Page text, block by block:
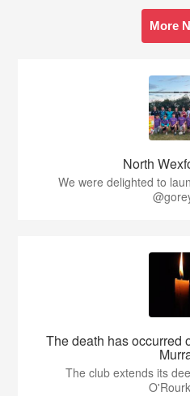
More
North
We were delighted to
The death has occurred
The club extends its